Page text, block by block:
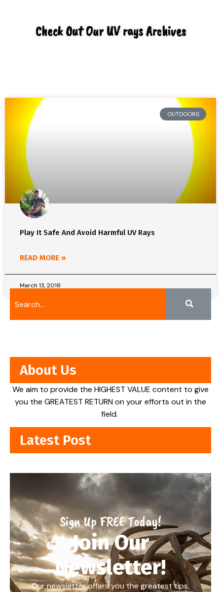
Check Out Our UV rays Archives
OUTDOORS
Play It Safe And Avoid Harmful UV Rays
READ MORE »
March 13, 2018
About Us
We aim to provide the HIGHEST VALUE content to give
you the GREATEST RETURN on your efforts out in the
field.
Latest Post
Sign Up FREE Today!
Join Our
Newsletter!
Our newsletter offers you the greatest tips,